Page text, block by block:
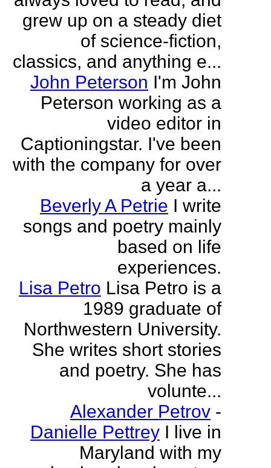
grew up on a steady diet
of science-fiction,
classics, and anything e...
John Peterson I'm John
Peterson working as a
video editor in
Captioningstar. I've been
with the company for over
a year a...
Beverly A Petrie I write
songs and poetry mainly
based on life
experiences.
Lisa Petro Lisa Petro is a
1989 graduate of
Northwestern University.
She writes short stories
and poetry. She has
volunte...
Alexander Petrov -
Danielle Pettrey I live in
Maryland with my